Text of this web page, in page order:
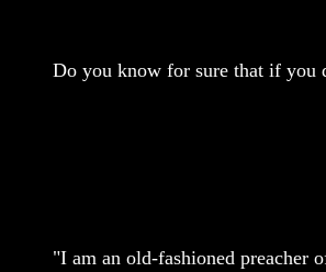
Do you know for sure that if you
"I am an old-fashioned preacher